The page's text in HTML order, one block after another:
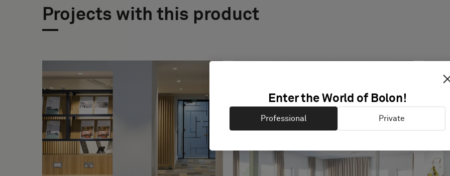
Projects with this product
Enter the World of Bolon!
Professional Private